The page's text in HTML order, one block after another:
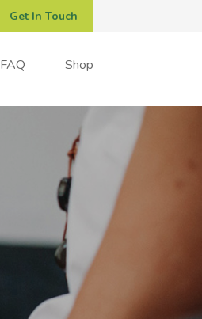
Get In Touch
FAQ Shop